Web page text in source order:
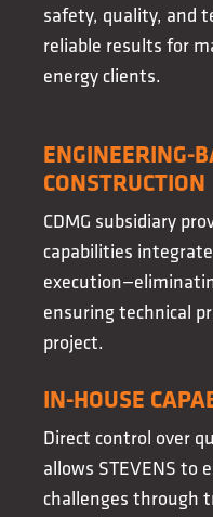
safety, quality, and
reliable results for
energy clients.
ENGINEERING-
CONSTRUCTION
CDMG subsidiary
capabilities
ensuring technical
project.
IN-HOUSE
Direct control over
allows STEVENS to
challenges through